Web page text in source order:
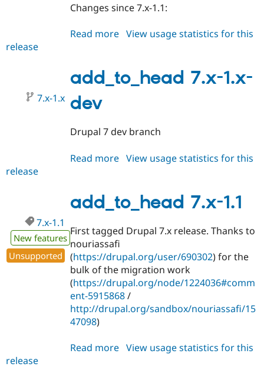
Changes since 7.x-1.1:
Read more about
1.2
View usage statistics for this
release
add_to_head 7.x-1.x-
dev
7.x-1.x
Drupal 7 dev branch
Read more about
1.x-
dev
View usage statistics for this
release
add_to_head 7.x-1.1
7.x-1.1
New features
Unsupported
First tagged Drupal 7.x release. Thanks to
nouriassafi
(https://drupal.org/user/690302) for the
bulk of the migration work
(https://drupal.org/node/1224036#comm
ent-5915868/
http://drupal.org/sandbox/nouriassafi/15
47098)
Read more about
View usage statistics for this
release